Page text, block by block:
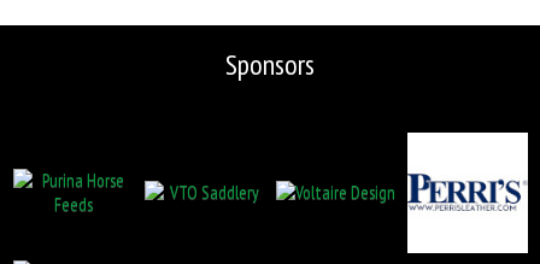
Sponsors